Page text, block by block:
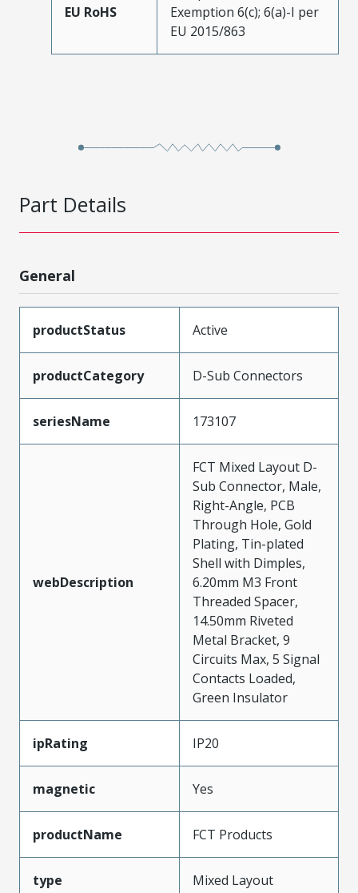
EU RoHS
Exemption 6(c); 6(a)-I per
EU 2015/863
Part Details
General
productStatus Active
productCategory D-Sub Connectors
seriesName 173107
webDescription
FCT Mixed Layout D-
Sub Connector, Male,
Right-Angle, PCB
Through Hole, Gold
Plating, Tin-plated
Shell with Dimples,
6.20mm M3 Front
Threaded Spacer,
14.50mm Riveted
Metal Bracket, 9
Circuits Max, 5 Signal
Contacts Loaded,
Green Insulator
ipRating IP20
magnetic Yes
productName FCT Products
type Mixed Layout